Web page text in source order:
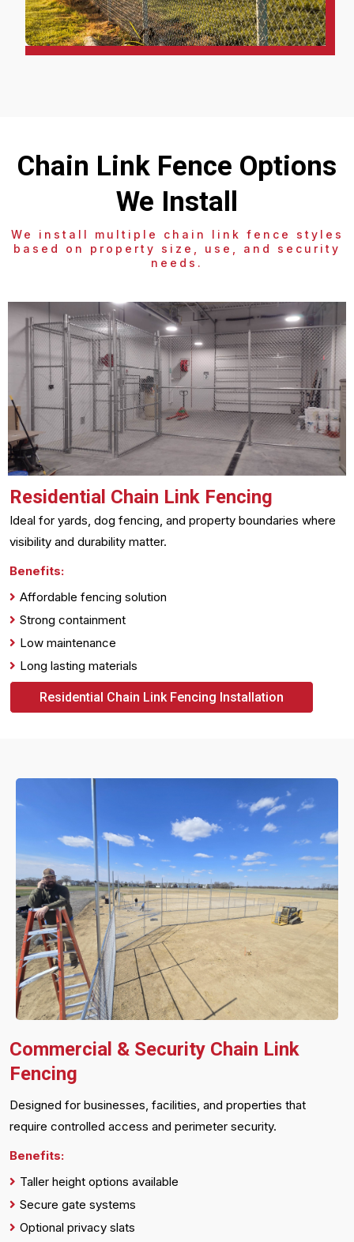
Chain Link Fence Options
We Install
We install multiple chain link fence styles
based on property size, use, and security
needs.
Residential Chain Link Fencing
Ideal for yards, dog fencing, and property boundaries where
visibility and durability matter.
Benefits:
Affordable fencing solution
Strong containment
Low maintenance
Long lasting materials
Residential Chain Link Fencing Installation
Commercial & Security Chain Link
Fencing
Designed for businesses, facilities, and properties that
require controlled access and perimeter security.
Benefits:
Taller height options available
Secure gate systems
Optional privacy slats